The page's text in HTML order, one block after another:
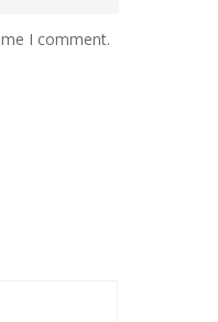
I comment.